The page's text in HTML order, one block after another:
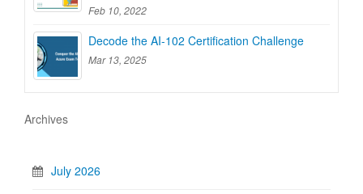
Feb 10, 2022
Decode the AI-102 Certification Challenge
Mar 13, 2025
Archives
July 2026